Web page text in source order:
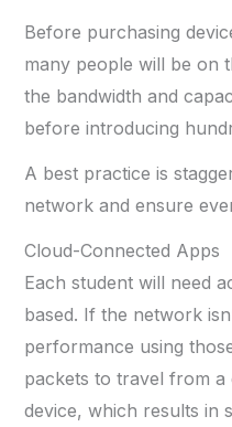
Before purchasing
many people will be on
the bandwidth and
before introducing
A best practice is
network and ensure
Cloud-Connected Apps
Each student will need
based. If the network
performance using
packets to travel from
device, which results in